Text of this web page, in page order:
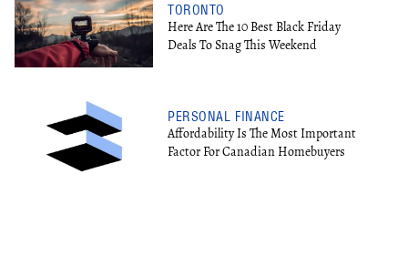
TORONTO
Here Are The 10 Best Black Friday
Deals To Snag This Weekend
PERSONAL FINANCE
Affordability Is The Most Important
Factor For Canadian Homebuyers